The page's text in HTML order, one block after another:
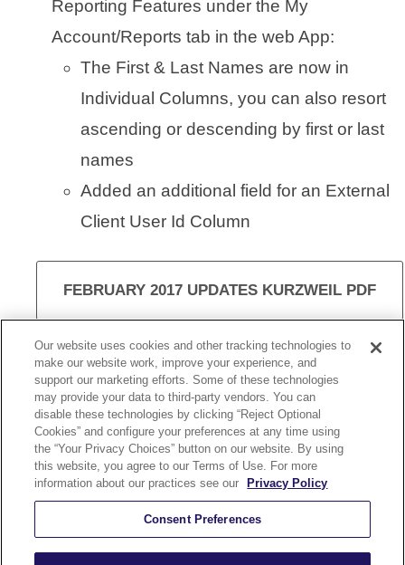
Reporting Features under the My
Account/Reports tab in the web App:
The First & Last Names are now in
Individual Columns, you can also resort
ascending or descending by first or last
names
Added an additional field for an External
Client User Id Column
FEBRUARY 2017 UPDATES KURZWEIL PDF
VISIT KURZWEIL 3000
Our website uses cookies and other tracking technologies to
make our website work, improve your experience, and
support our marketing efforts. Some of these technologies
may provide your data to third-party vendors. You can
disable these technologies by clicking “Reject Optional
Cookies” and configure your preferences at any time using
the “Your Privacy Choices” button on our website. By using
this website, you agree to our Terms of Use. For more
information about our practices see our
Privacy Policy
Consent Preferences